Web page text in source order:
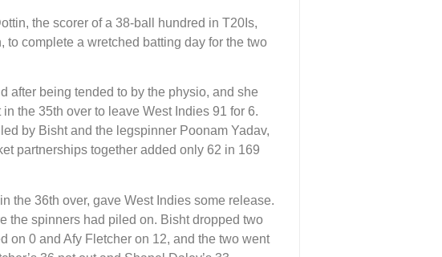
the scorer of a 38-ball hundred in T20Is,
complete a wretched batting day for the two
after being tended to by the physio, and she
the 35th over to leave West Indies 91 for 6.
by Bisht and the legspinner Poonam Yadav,
partnerships together added only 62 in 169
the 36th over, gave West Indies some release.
the spinners had piled on. Bisht dropped two
on 0 and Afy Fletcher on 12, and the two went